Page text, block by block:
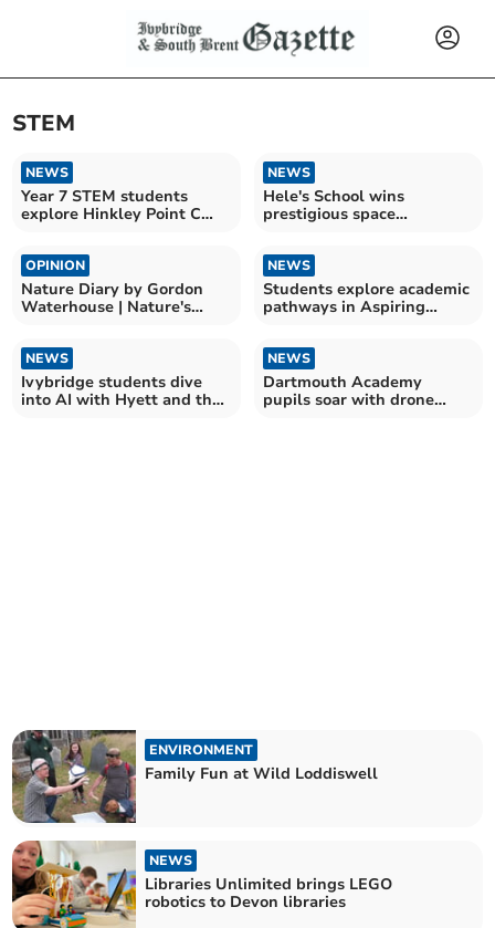
STEM
NEWS
Year 7 STEM students
explore Hinkley Point C
NEWS
Hele's School wins
prestigious space
OPINION
Nature Diary by Gordon
Waterhouse | Nature's
NEWS
Students explore academic
pathways in Aspiring
NEWS
Ivybridge students dive
into AI with Hyett and the
NEWS
Dartmouth Academy
pupils soar with drone
ENVIRONMENT
Family Fun at Wild Loddiswell
NEWS
Libraries Unlimited brings LEGO
robotics to Devon libraries